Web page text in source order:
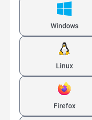
Windows
Linux
Firefox